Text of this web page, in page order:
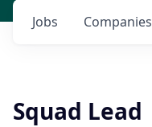
Jobs Companies
Squad Lead